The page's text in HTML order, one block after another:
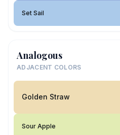
Set Sail
Analogous
ADJACENT COLORS
Golden Straw
Sour Apple